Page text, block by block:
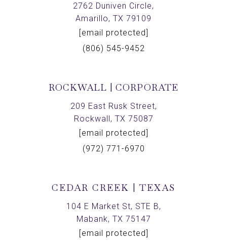
2762 Duniven Circle,
Amarillo, TX 79109
[email protected]
(806) 545-9452
ROCKWALL | CORPORATE
209 East Rusk Street,
Rockwall, TX 75087
[email protected]
(972) 771-6970
CEDAR CREEK | TEXAS
104 E Market St, STE B,
Mabank, TX 75147
[email protected]